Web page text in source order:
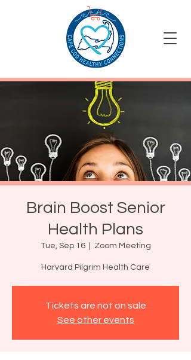
Brain Boost Senior
Health Plans
Tue, Sep 16
  |
Zoom Meeting
Harvard Pilgrim Health Care
Tickets are not on sale
See other events